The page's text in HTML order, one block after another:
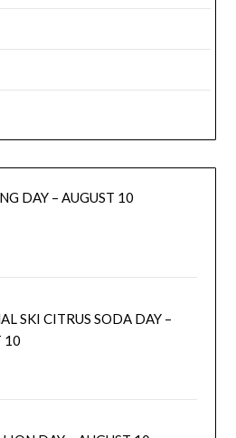
DAY – AUGUST 10
SKI CITRUS SODA DAY –
10